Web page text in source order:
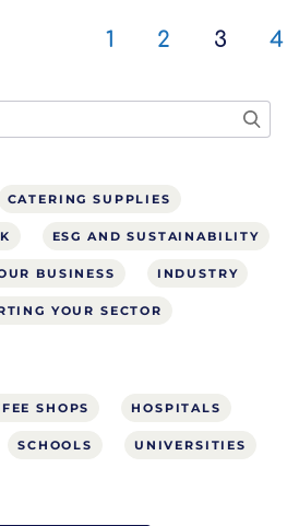
1 2 3 4
CATERING SUPPLIES
ESG AND SUSTAINABILITY
BUSINESS INDUSTRY
YOUR SECTOR
SHOPS HOSPITALS
SCHOOLS UNIVERSITIES